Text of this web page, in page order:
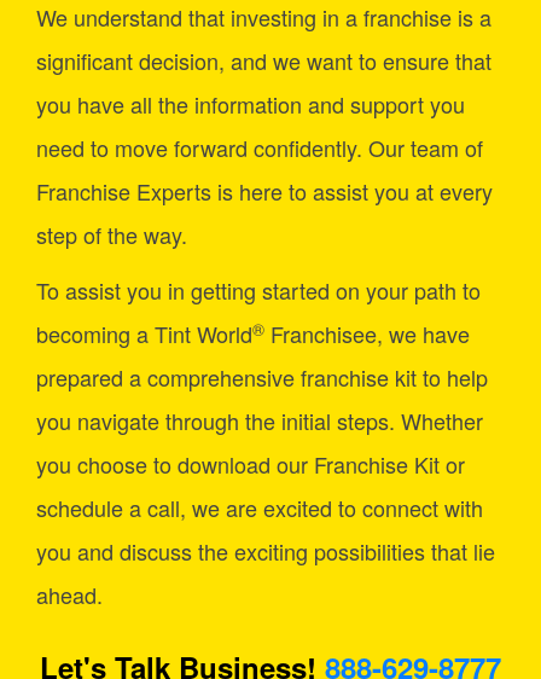
We understand that investing in a franchise is a
significant decision, and we want to ensure that
you have all the information and support you
need to move forward confidently. Our team of
Franchise Experts is here to assist you at every
step of the way.
To assist you in getting started on your path to
becoming a Tint World® Franchisee, we have
prepared a comprehensive franchise kit to help
you navigate through the initial steps. Whether
you choose to download our Franchise Kit or
schedule a call, we are excited to connect with
you and discuss the exciting possibilities that lie
ahead.
Let's Talk Business! 888-629-8777